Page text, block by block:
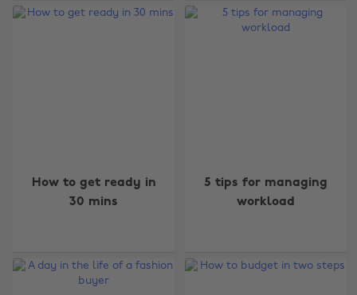
How to get ready in
30 mins
5 tips for managing
workload